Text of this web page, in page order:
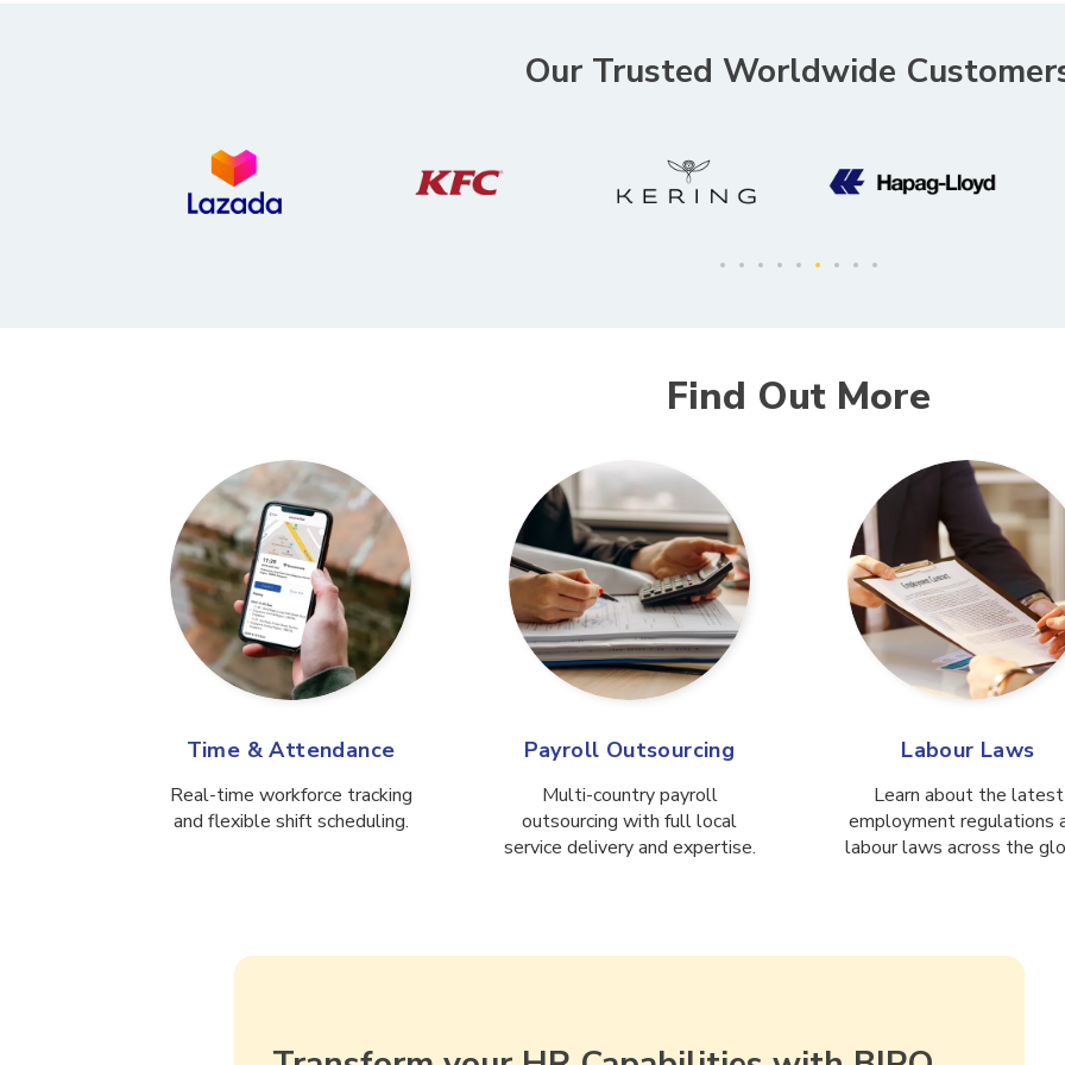
Our Trusted Worldwide
Find Out More
Time & Attendance
Real-time workforce tracking
and flexible shift scheduling.
Payroll Outsourcing
Multi-country payroll
outsourcing with full local
service delivery and expertise.
Labour Laws
Learn about the latest
employment regulations
labour laws across the